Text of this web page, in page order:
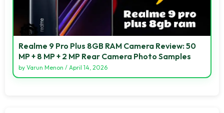
Realme 9 Pro Plus 8GB RAM Camera Review: 50
MP + 8 MP + 2 MP Rear Camera Photo Samples
by Varun Menon / April 14, 2026